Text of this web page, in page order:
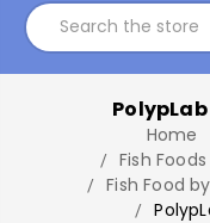
Home
Fish
Fish Food